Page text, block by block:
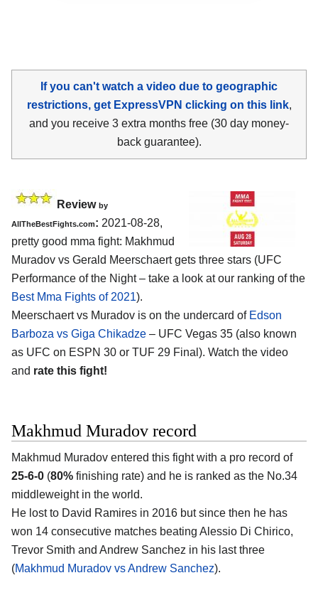
If you can't watch a video due to geographic
restrictions, get ExpressVPN clicking on this link,
and you receive 3 extra months free (30 day money-
back guarantee).
Review by
AllTheBestFights.com: 2021-08-28,
pretty good mma fight: Makhmud
Muradov vs Gerald Meerschaert gets three stars (UFC
Performance of the Night – take a look at our ranking of the
Best Mma Fights of 2021).
Meerschaert vs Muradov is on the undercard of Edson
Barboza vs Giga Chikadze – UFC Vegas 35 (also known
as UFC on ESPN 30 or TUF 29 Final). Watch the video
and rate this fight!
Makhmud Muradov record
Makhmud Muradov entered this fight with a pro record of
25-6-0 (80% finishing rate) and he is ranked as the No.34
middleweight in the world.
He lost to David Ramires in 2016 but since then he has
won 14 consecutive matches beating Alessio Di Chirico,
Trevor Smith and Andrew Sanchez in his last three
(Makhmud Muradov vs Andrew Sanchez).